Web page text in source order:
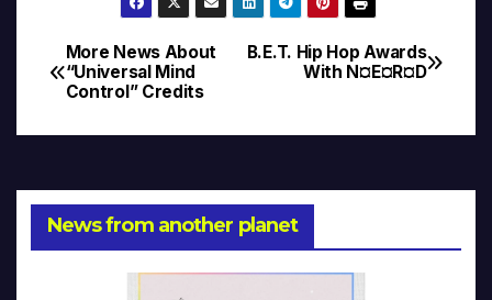
Post
navigation
B.E.T. Hip Hop Awards
With N¤E¤R¤D
More News About
“Universal Mind
Control” Credits
News from another planet